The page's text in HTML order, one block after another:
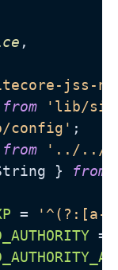
,
jss-
from
'lib/
config'
from
'../../
} from
=
'^(?:[a-
=